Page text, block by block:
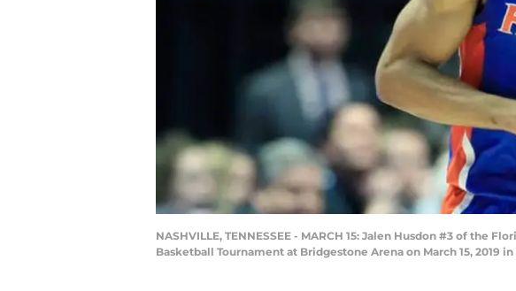
NASHVILLE, TENNESSEE - MARCH 15: Jalen Husdon #3 of the
Basketball Tournament at Bridgestone Arena on March 15, 2019